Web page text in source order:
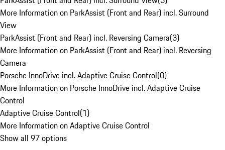
More Information on ParkAssist (Front and Rear) incl. Surround
View
ParkAssist (Front and Rear) incl. Reversing Camera(3)
More Information on ParkAssist (Front and Rear) incl. Reversing
Camera
Porsche InnoDrive incl. Adaptive Cruise Control(0)
More Information on Porsche InnoDrive incl. Adaptive Cruise
Control
Adaptive Cruise Control(1)
More Information on Adaptive Cruise Control
Show all 97 options